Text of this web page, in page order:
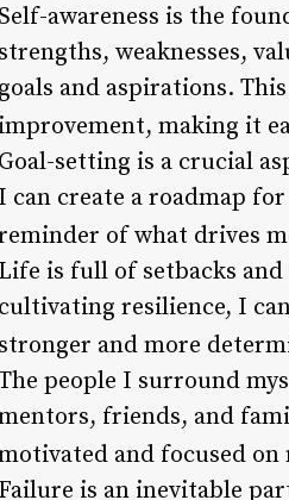
Self-awareness is the
strengths, weaknesses,
goals and aspirations.
making it
Goal-setting is a crucial
I can create a roadmap
of what drives
Life is full of setbacks and
cultivating resilience, I
stronger and more
people I surround
friends, and
and focused on
Failure is an inevitable